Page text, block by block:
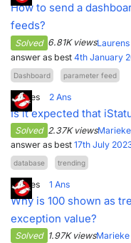
How to send a
feeds?
Solved 6.81K views
answer as best 4th January
Dashboard parameter feed
2Votes 2 Ans
Is it expected that
Solved 2.37K views
answer as best 17th July
database trending
2Votes 1 Ans
Why is 100 shown as
exception value?
Solved 1.97K viewsMarieke